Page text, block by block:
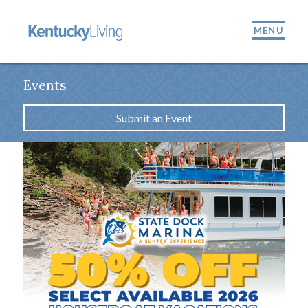
MENU
Events
Submit an Event